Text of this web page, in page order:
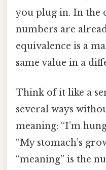
you plug in. In the
numbers are
equivalence is a
same value in a
Think of it like a
several ways
meaning: “I’m
“My stomach’s
“meaning” is the